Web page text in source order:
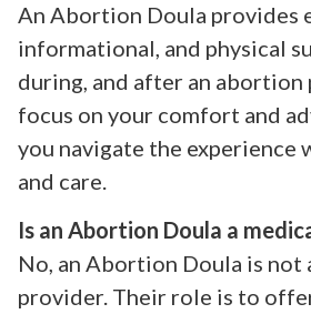
An Abortion Doula provides
informational, and physical
during, and after an abortion
focus on your comfort and
you navigate the experience
and care.
Is an Abortion Doula a
No, an Abortion Doula is not
provider. Their role is to